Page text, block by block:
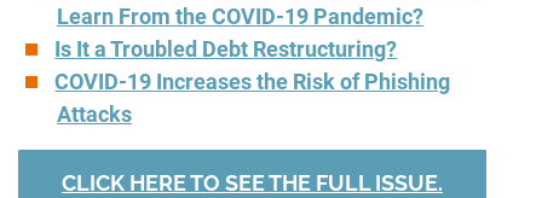
Learn From the COVID-19 Pandemic?
Is It a Troubled Debt Restructuring?
COVID-19 Increases the Risk of Phishing
Attacks
CLICK HERE TO SEE THE FULL ISSUE.